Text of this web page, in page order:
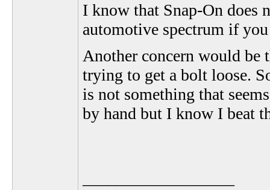
I know that Snap-On does
automotive spectrum if
Another concern would be
trying to get a bolt loose.
is not something that
by hand but I know I beat